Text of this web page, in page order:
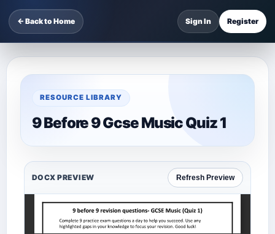
← Back to Home Sign In Register
RESOURCE LIBRARY
9 Before 9 Gcse Music Quiz 1
DOCX PREVIEW Refresh Preview